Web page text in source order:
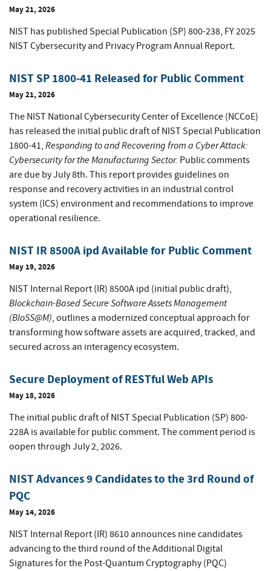
May 21, 2026
NIST has published Special Publication (SP) 800-238, FY 2025
NIST Cybersecurity and Privacy Program Annual Report.
NIST SP 1800-41 Released for Public Comment
May 21, 2026
The NIST National Cybersecurity Center of Excellence (NCCoE)
has released the initial public draft of NIST Special Publication
1800-41, Responding to and Recovering from a Cyber Attack:
Cybersecurity for the Manufacturing Sector. Public comments
are due by July 8th. This report provides guidelines on
response and recovery activities in an industrial control
system (ICS) environment and recommendations to improve
operational resilience.
NIST IR 8500A ipd Available for Public Comment
May 19, 2026
NIST Internal Report (IR) 8500A ipd (initial public draft),
Blockchain-Based Secure Software Assets Management
(BloSS@M), outlines a modernized conceptual approach for
transforming how software assets are acquired, tracked, and
secured across an interagency ecosystem.
Secure Deployment of RESTful Web APIs
May 18, 2026
The initial public draft of NIST Special Publication (SP) 800-
228A is available for public comment. The comment period is
oopen through July 2, 2026.
NIST Advances 9 Candidates to the 3rd Round of
PQC
May 14, 2026
NIST Internal Report (IR) 8610 announces nine candidates
advancing to the third round of the Additional Digital
Signatures for the Post-Quantum Cryptography (PQC)